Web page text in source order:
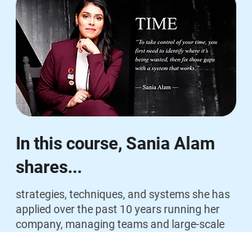
In this course, Sania Alam
shares...
strategies, techniques, and systems she has
applied over the past 10 years running her
company, managing teams and large-scale